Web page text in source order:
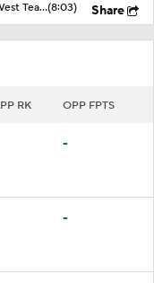
RK OPP FPTS
-
-
Preseason Players To Watch For Every NFC West Team(8:03) Share